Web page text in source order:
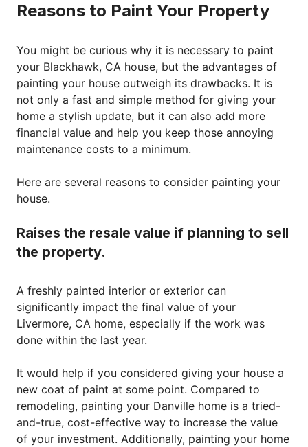
Reasons to Paint Your Property
You might be curious why it is necessary to paint
your Blackhawk, CA house, but the advantages of
painting your house outweigh its drawbacks. It is
not only a fast and simple method for giving your
home a stylish update, but it can also add more
financial value and help you keep those annoying
maintenance costs to a minimum.
Here are several reasons to consider painting your
house.
Raises the resale value if planning to sell
the property.
A freshly painted interior or exterior can
significantly impact the final value of your
Livermore, CA home, especially if the work was
done within the last year.
It would help if you considered giving your house a
new coat of paint at some point. Compared to
remodeling, painting your Danville home is a tried-
and-true, cost-effective way to increase the value
of your investment. Additionally, painting your home